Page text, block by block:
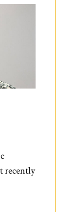
recently